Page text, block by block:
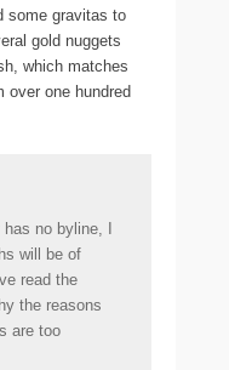
some gravitas to
gold nuggets
which matches
over one hundred
no byline, I
will be of
read the
the reasons
are too